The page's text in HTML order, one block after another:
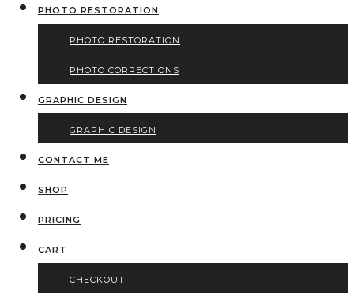
PHOTO RESTORATION
PHOTO RESTORATION
PHOTO CORRECTIONS
GRAPHIC DESIGN
GRAPHIC DESIGN
CONTACT ME
SHOP
PRICING
CART
CHECKOUT